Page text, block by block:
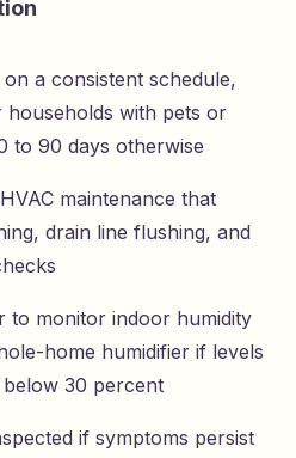
a consistent schedule,
with pets or
to 90 days otherwise
maintenance that
drain line flushing, and
to monitor indoor humidity
home humidifier if levels
30 percent
if symptoms persist